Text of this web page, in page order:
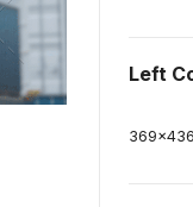
Left
369x